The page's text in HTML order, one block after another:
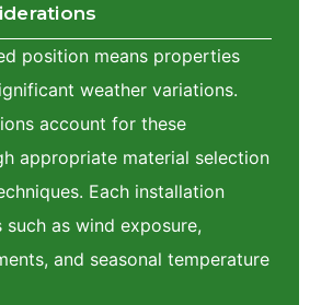
position means properties
weather variations.
account for these
appropriate material selection
Each installation
as wind exposure,
and seasonal temperature